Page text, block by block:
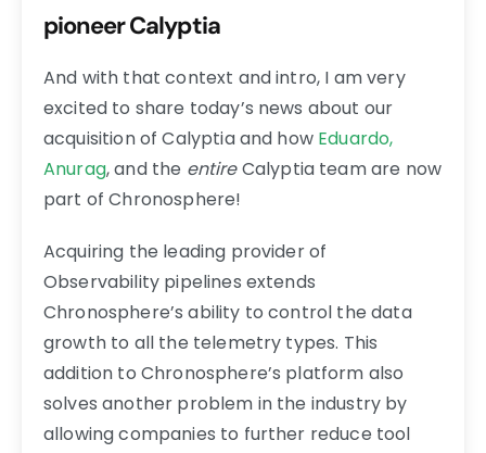
pioneer Calyptia
And with that context and intro, I am very
excited to share today’s news about our
acquisition of Calyptia and how Eduardo,
Anurag, and the entireCalyptia team are now
part of Chronosphere!
Acquiring the leading provider of
Observability pipelines extends
Chronosphere’s ability to control the data
growth to all the telemetry types. This
addition to Chronosphere’s platform also
solves another problem in the industry by
allowing companies to further reduce tool